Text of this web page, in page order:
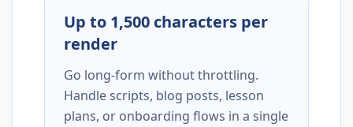
Up to 1,500 characters per
render
Go long-form without throttling.
Handle scripts, blog posts, lesson
plans, or onboarding flows in a single